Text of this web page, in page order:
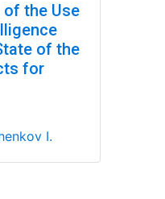
the Use
of the
for
I.